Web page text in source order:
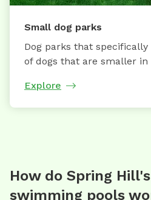
Small dog parks
Dog parks that
of dogs that are smaller in
Explore
How do Spring
swimming pools